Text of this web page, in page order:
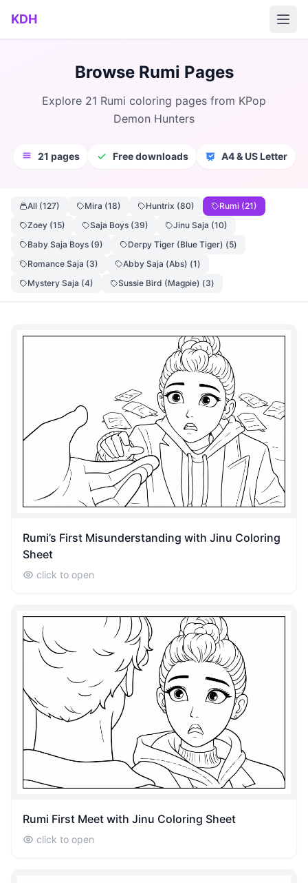
Skip to main content
KDH
Browse Rumi Pages
Explore 21 Rumi coloring pages from KPop
Demon Hunters
21 pages Free downloads A4 & US Letter
All (127) Mira (18) Huntrix (80)
Rumi (21)
Zoey (15)
Saja Boys (39)
Jinu Saja (10)
Baby Saja Boys (9)
Derpy Tiger (Blue Tiger) (5)
Romance Saja (3)
Abby Saja (Abs) (1)
Mystery Saja (4)
Sussie Bird (Magpie) (3)
Rumi’s First Misunderstanding with Jinu Coloring
Sheet
click to open
Rumi First Meet with Jinu Coloring Sheet
click to open